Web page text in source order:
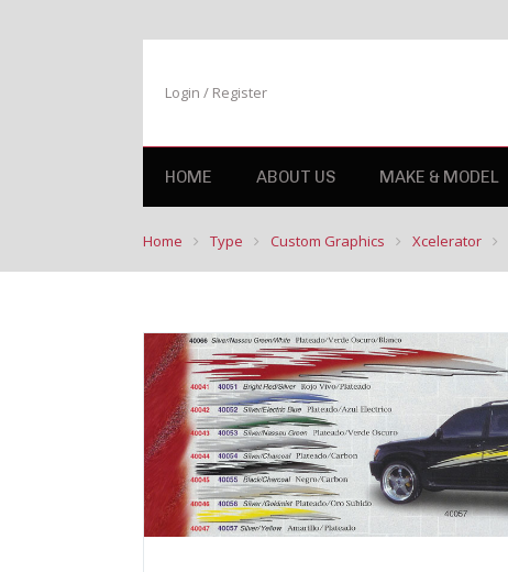
Login / Register
HOME ABOUT US MAKE & MODEL
Home Type Custom Graphics Xcelerator